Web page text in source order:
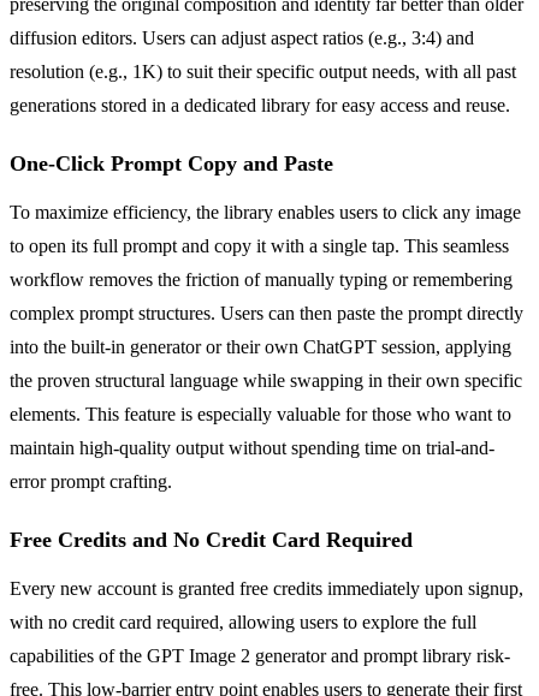
diffusion editors. Users can adjust aspect ratios (e.g., 3:4) and
resolution (e.g., 1K) to suit their specific output needs, with all past
generations stored in a dedicated library for easy access and reuse.
One-Click Prompt Copy and Paste
To maximize efficiency, the library enables users to click any image
to open its full prompt and copy it with a single tap. This seamless
workflow removes the friction of manually typing or remembering
complex prompt structures. Users can then paste the prompt directly
into the built-in generator or their own ChatGPT session, applying
the proven structural language while swapping in their own specific
elements. This feature is especially valuable for those who want to
maintain high-quality output without spending time on trial-and-
error prompt crafting.
Free Credits and No Credit Card Required
Every new account is granted free credits immediately upon signup,
with no credit card required, allowing users to explore the full
capabilities of the GPT Image 2 generator and prompt library risk-
free. This low-barrier entry point enables users to generate their first